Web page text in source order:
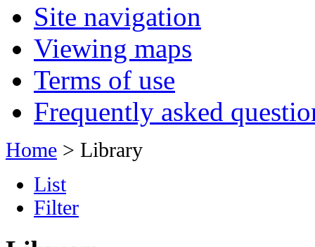
Site navigation
Viewing maps
Terms of use
Frequently asked
Home > Library
List
Filter